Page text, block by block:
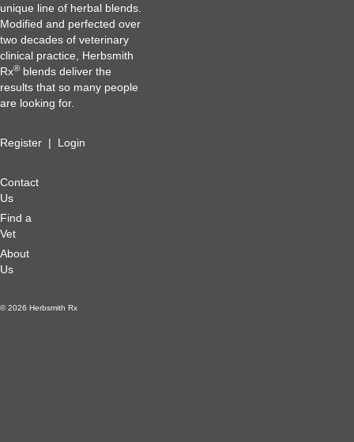
unique line of herbal blends.
Modified and perfected over
two decades of veterinary
clinical practice, Herbsmith
Rx® blends deliver the
results that so many people
are looking for.
Register | Login
Contact
Us
Find a
Vet
About
Us
© 2026 Herbsmith Rx